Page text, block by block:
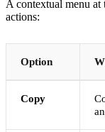
A contextual menu
actions:
Option
Copy